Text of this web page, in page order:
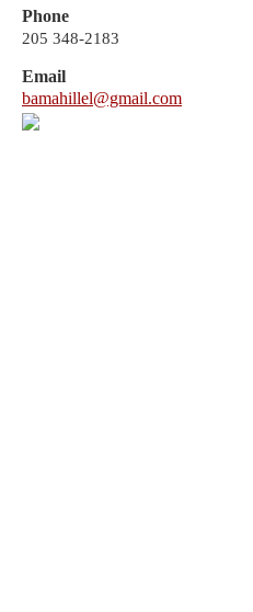
Phone
205 348-2183
Email
bamahillel@gmail.com